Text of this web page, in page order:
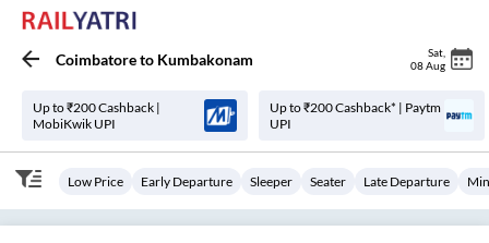
Coimbatoreto Kumbakonam Sat
08 Aug
Up to ₹200 Cashback |
MobiKwik UPI
Up to ₹200 Cashback* | Paytm
UPI
Low Price Early Departure Sleeper Seater Late Departure